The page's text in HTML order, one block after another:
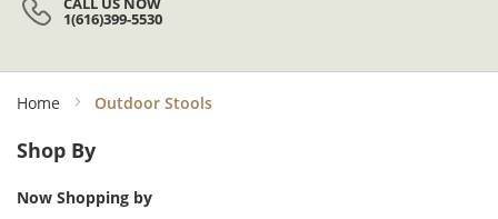
1(616)399-5530
Home Outdoor Stools
Shop By
Now Shopping by